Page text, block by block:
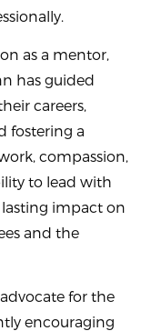
as a mentor,
has guided
careers,
fostering a
compassion,
to lead with
impact on
and the
for the
encouraging